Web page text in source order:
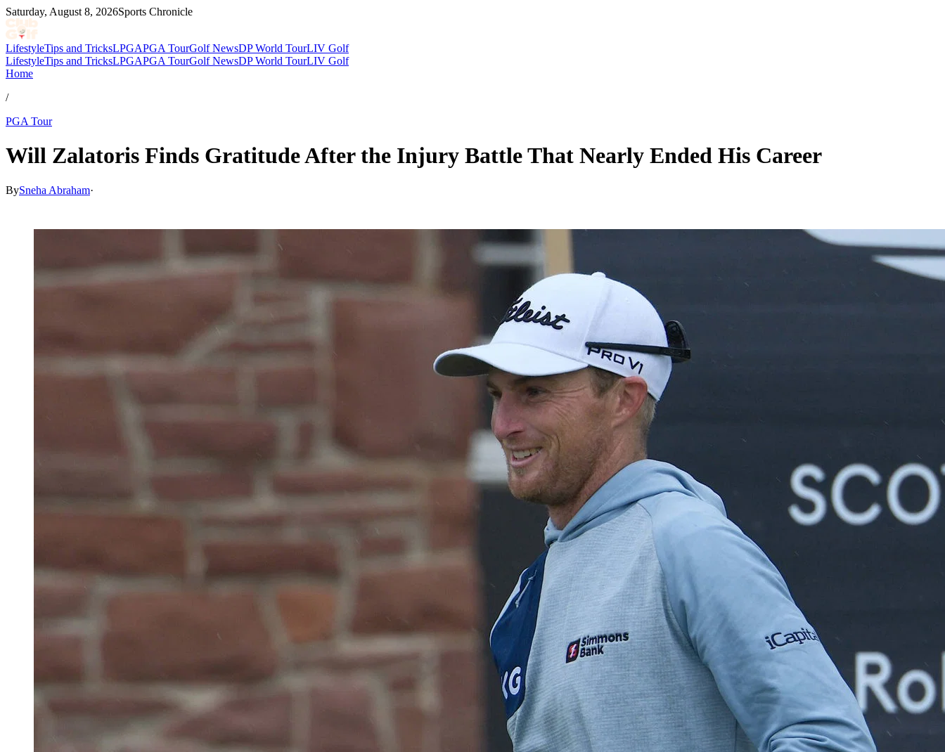
Saturday, August 8, 2026Sports Chronicle
LifestyleTips and TricksLPGAPGA TourGolf NewsDP World TourLIV Golf
LifestyleTips and TricksLPGAPGA TourGolf NewsDP World TourLIV Golf
Home
/
PGA Tour
Will Zalatoris Finds Gratitude After the Injury Battle That Nearly Ended His Career
BySneha Abraham·